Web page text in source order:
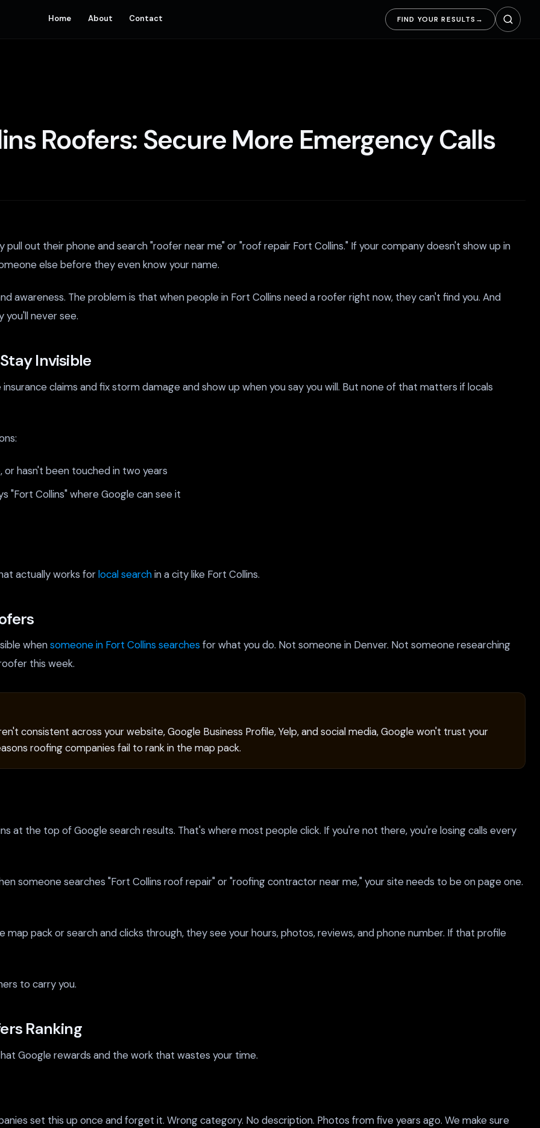
Home About Contact FIND YOUR RESULTS →
Roofers: Secure More Emergency Calls
out their phone and search "roofer near me" or "roof repair Fort Collins." If your company doesn't show up in
else before they even know your name.
awareness. The problem is that when people in Fort Collins need a roofer right now, they can't find you. And
you'll never see.
Invisible
claims and fix storm damage and show up when you say you will. But none of that matters if locals
hasn't been touched in two years
"Fort Collins" where Google can see it
actually works forlocal searchin a city like Fort Collins.
whensomeone in Fort Collins searches for what you do. Not someone in Denver. Not someone researching
this week.
consistent across your website, Google Business Profile, Yelp, and social media, Google won't trust your
roofing companies fail to rank in the map pack.
at the top of Google search results. That's where most people click. If you're not there, you're losing calls every
someone searches "Fort Collins roof repair" or "roofing contractor near me," your site needs to be on page one.
map pack or search and clicks through, they see your hours, photos, reviews, and phone number. If that profile
to carry you.
Ranking
Google rewards and the work that wastes your time.
set this up once and forget it. Wrong category. No description. Photos from five years ago. We make sure